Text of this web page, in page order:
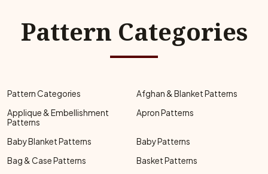
Pattern Categories
Pattern Categories
Afghan & Blanket Patterns
Applique & Embellishment
Patterns
Apron Patterns
Baby Blanket Patterns
Baby Patterns
Bag & Case Patterns
Basket Patterns